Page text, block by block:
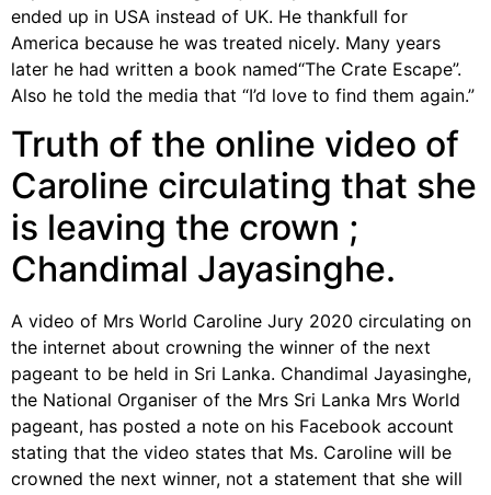
ended up in USA instead of UK. He thankfull for
America because he was treated nicely. Many years
later he had written a book named“The Crate Escape”.
Also he told the media that “I’d love to find them again.”
Truth of the online video of
Caroline circulating that she
is leaving the crown ;
Chandimal Jayasinghe.
A video of Mrs World Caroline Jury 2020 circulating on
the internet about crowning the winner of the next
pageant to be held in Sri Lanka. Chandimal Jayasinghe,
the National Organiser of the Mrs Sri Lanka Mrs World
pageant, has posted a note on his Facebook account
stating that the video states that Ms. Caroline will be
crowned the next winner, not a statement that she will